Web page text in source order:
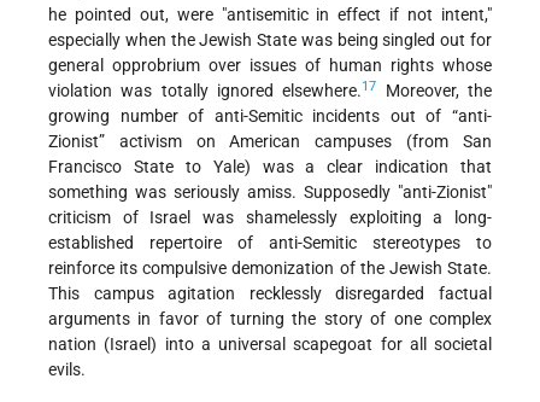
he pointed out, were "antisemitic in effect if not intent,"
especially when the Jewish State was being singled out for
general opprobrium over issues of human rights whose
violation was totally ignored elsewhere.17
Moreover, the
growing number of anti-Semitic incidents out of “anti-
Zionist” activism on American campuses (from San
Francisco State to Yale) was a clear indication that
something was seriously amiss. Supposedly "anti-Zionist"
criticism of Israel was shamelessly exploiting a long-
established repertoire of anti-Semitic stereotypes to
reinforce its compulsive demonization of the Jewish State.
This campus agitation recklessly disregarded factual
arguments in favor of turning the story of one complex
nation (Israel) into a universal scapegoat for all societal
evils.